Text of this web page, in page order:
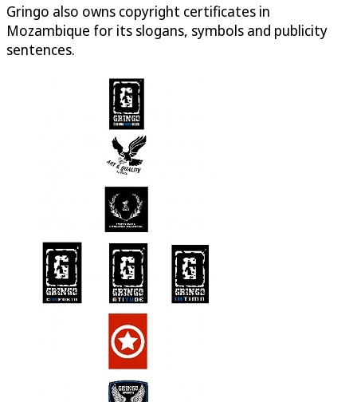
Gringo also owns copyright certificates in
Mozambique for its slogans, symbols and publicity
sentences.